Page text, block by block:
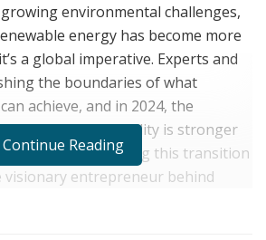
environmental challenges,
energy has become more
a global imperative. Experts and
the boundaries of what
achieve, and in 2024, the
its economic viability is stronger
key figures driving this transition
visionary entrepreneur behind
Continue Reading